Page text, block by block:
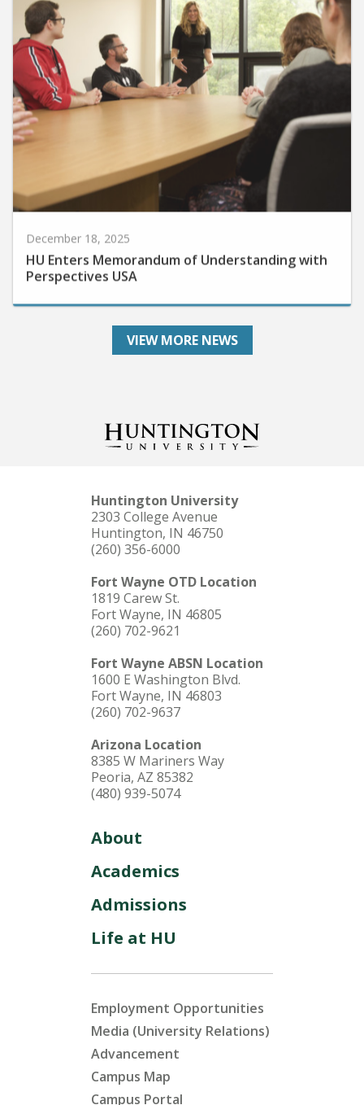
HU Enters Memorandum of Understanding with
Perspectives USA
VIEW MORE NEWS
Huntington University
2303 College Avenue
Huntington, IN 46750
(260) 356-6000
Fort Wayne OTD Location
1819 Carew St.
Fort Wayne, IN 46805
(260) 702-9621
Fort Wayne ABSN Location
1600 E Washington Blvd.
Fort Wayne, IN 46803
(260) 702-9637
Arizona Location
8385 W Mariners Way
Peoria, AZ 85382
(480) 939-5074
About
Academics
Admissions
Life at HU
Employment Opportunities
Media (University Relations)
Advancement
Campus Map
Campus Portal